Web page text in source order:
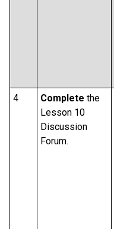
4 Complete the
Lesson 10
Discussion
Forum.